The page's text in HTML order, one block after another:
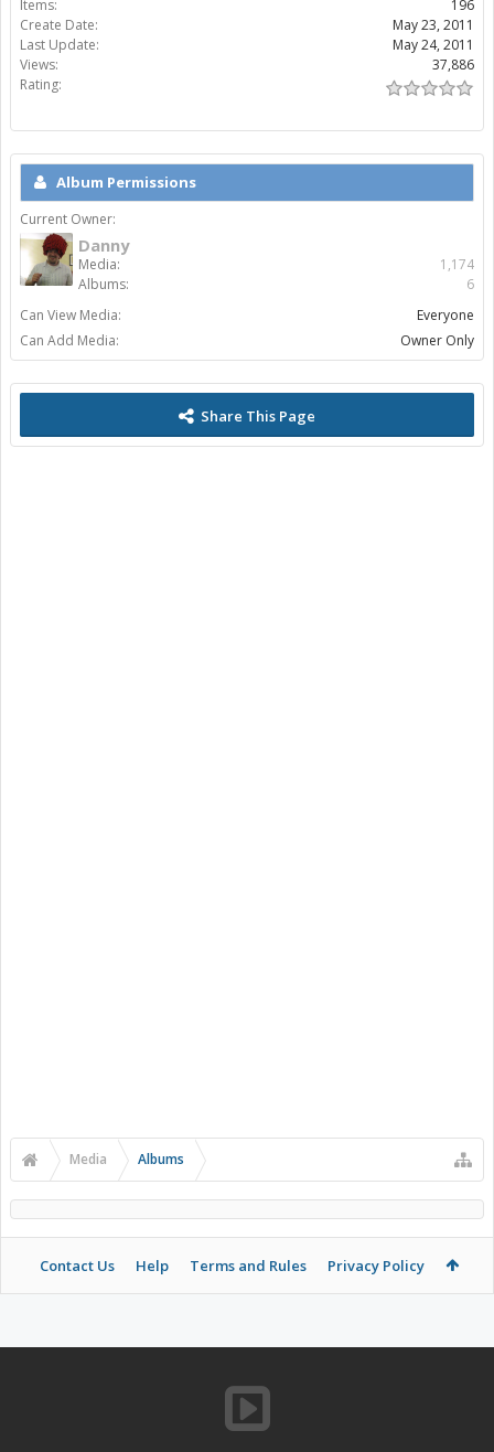
Items:
196
Create Date:
May 23, 2011
Last Update:
May 24, 2011
Views:
37,886
Rating:
Album Permissions
Current Owner:
Danny
Media:
1,174
Albums:
6
Can View Media:
Everyone
Can Add Media:
Owner Only
Share This Page
Media Albums
Contact Us Help Terms and Rules Privacy Policy